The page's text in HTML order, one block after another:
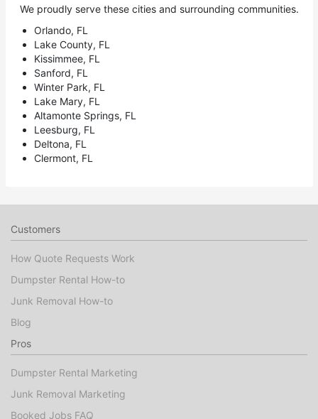
We proudly serve these cities and surrounding communities.
Orlando, FL
Lake County, FL
Kissimmee, FL
Sanford, FL
Winter Park, FL
Lake Mary, FL
Altamonte Springs, FL
Leesburg, FL
Deltona, FL
Clermont, FL
Customers
How Quote Requests Work
Dumpster Rental How-to
Junk Removal How-to
Blog
Pros
Dumpster Rental Marketing
Junk Removal Marketing
Booked Jobs FAQ